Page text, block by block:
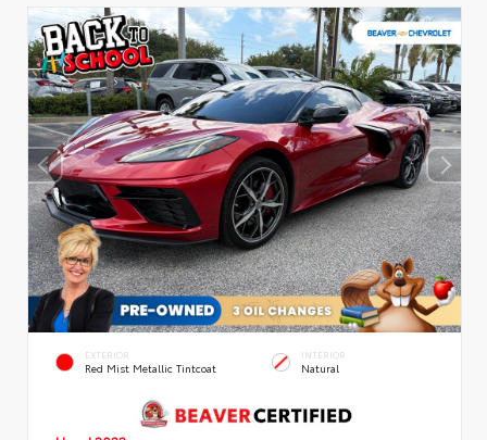
EXTERIOR
Red Mist Metallic Tintcoat
INTERIOR
Natural